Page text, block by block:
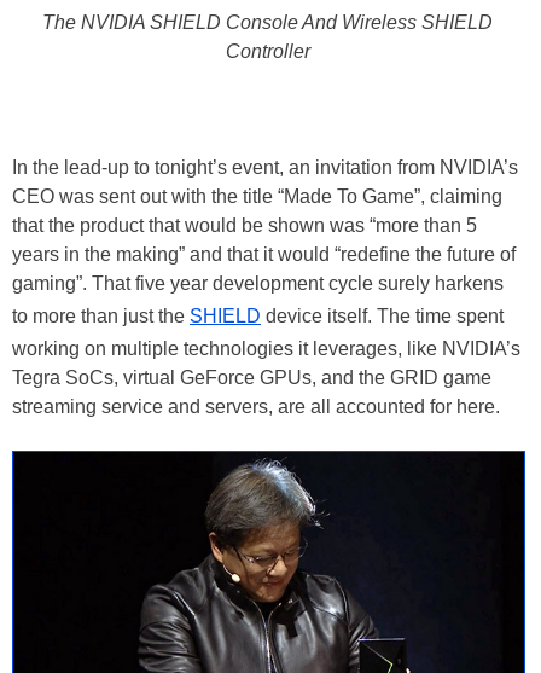
The NVIDIA SHIELD Console And Wireless SHIELD
Controller
In the lead-up to tonight’s event, an invitation from NVIDIA’s
CEO was sent out with the title “Made To Game”, claiming
that the product that would be shown was “more than 5
years in the making” and that it would “redefine the future of
gaming”. That five year development cycle surely harkens
to more than just the SHIELD device itself. The time spent
working on multiple technologies it leverages, like NVIDIA’s
Tegra SoCs, virtual GeForce GPUs, and the GRID game
streaming service and servers, are all accounted for here.